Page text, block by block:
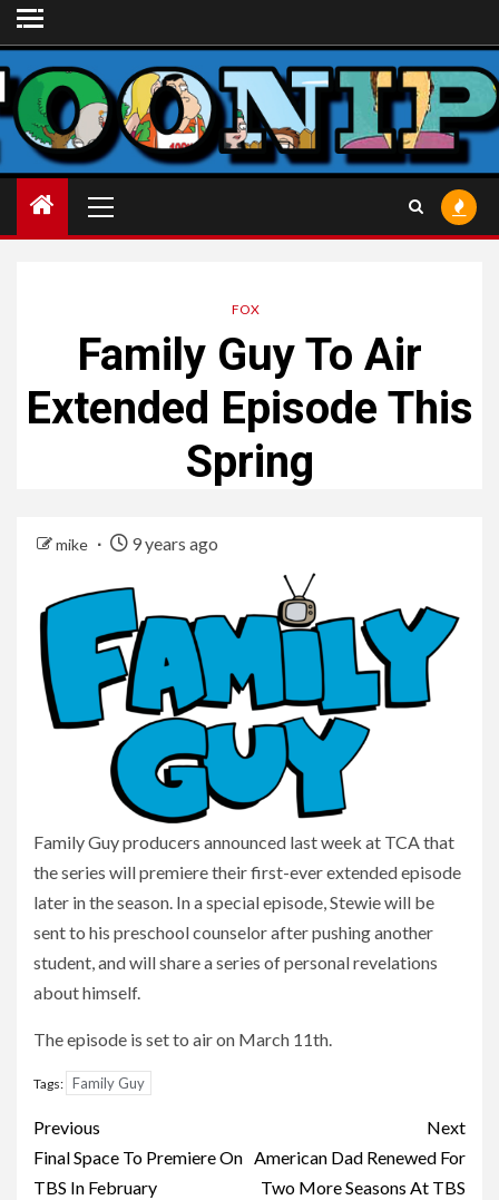
Skip
to
content
Menu
FOX
Family Guy To Air
Extended Episode This
Spring
mike 9 years ago
Family Guy producers announced last week at TCA that
the series will premiere their first-ever extended episode
later in the season. In a special episode, Stewie will be
sent to his preschool counselor after pushing another
student, and will share a series of personal revelations
about himself.
The episode is set to air on March 11th.
Tags: Family Guy
Post
navigation
Previous
Final Space To Premiere On
TBS In February
Next
American Dad Renewed For
Two More Seasons At TBS